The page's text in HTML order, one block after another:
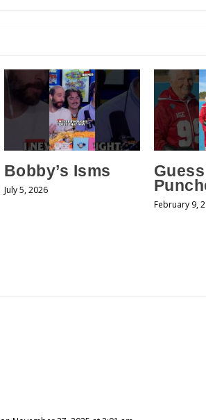
Bobby’s Isms
July 5, 2026
February 9,